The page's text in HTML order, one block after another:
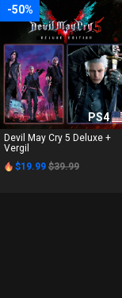
-50%
PS4
Devil May Cry 5 Deluxe +
Vergil
$19.99 $39.99